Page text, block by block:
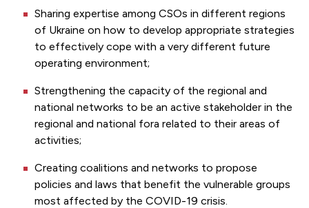
Sharing expertise among CSOs in different regions
of Ukraine on how to develop appropriate strategies
to effectively cope with a very different future
operating environment;
Strengthening the capacity of the regional and
national networks to be an active stakeholder in the
regional and national fora related to their areas of
activities;
Creating coalitions and networks to propose
policies and laws that benefit the vulnerable groups
most affected by the COVID-19 crisis.